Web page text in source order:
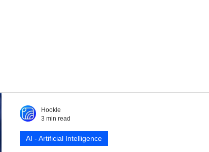
AI - Artificial Intelligence
Hookle
3 min read